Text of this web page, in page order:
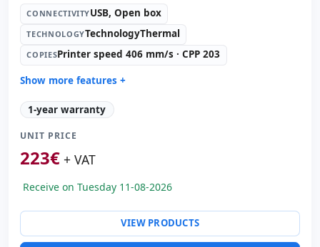
CONNECTIVITYUSB, Open box
TECHNOLOGYTechnologyThermal
COPIESPrinter speed 406 mm/s · CPP 203
Show more features +
Technology: TechnologyThermal
Copies: Printer speed 406 mm/s · CPP 203
Paper management:
Dimensions: 15.3x14.4x19.5 cm.
1-year warranty
UNIT PRICE
223€ + VAT
Receive on Tuesday 11-08-2026
VIEW PRODUCTS